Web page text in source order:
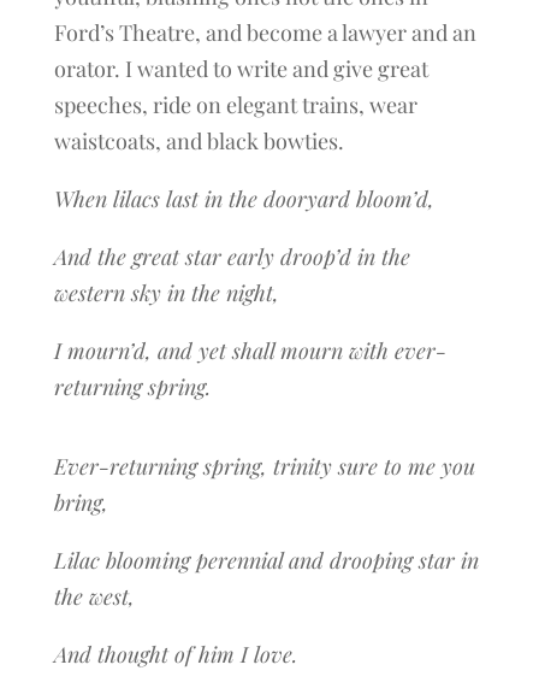
Ford’s Theatre, and become a lawyer and an
orator. I wanted to write and give great
speeches, ride on elegant trains, wear
waistcoats, and black bowties.
When lilacs last in the dooryard bloom’d,
And the great star early droop’d in the
western sky in the night,
I mourn’d, and yet shall mourn with ever-
returning spring.
Ever-returning spring, trinity sure to me you
bring,
Lilac blooming perennial and drooping star in
the west,
And thought of him I love.